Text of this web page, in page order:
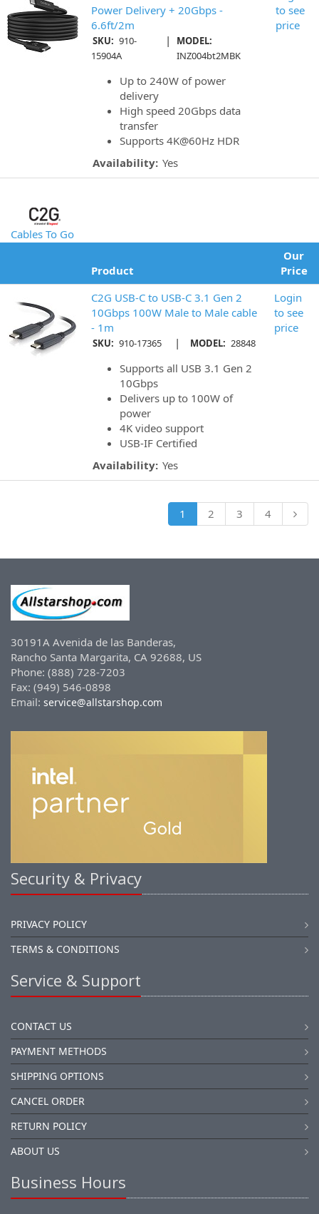
Power Delivery + 20Gbps -
6.6ft/2m
SKU: 910-
15904A
|
MODEL:
INZ004bt2MBK
Up to 240W of power
delivery
High speed 20Gbps data
transfer
Supports 4K@60Hz HDR
Availability: Yes
to see
price
Cables To Go
Product
Our
Price
C2G USB-C to USB-C 3.1 Gen 2
10Gbps 100W Male to Male cable
- 1m
SKU: 910-17365 | MODEL: 28848
Supports all USB 3.1 Gen 2
10Gbps
Delivers up to 100W of
power
4K video support
USB-IF Certified
Availability: Yes
Login
to see
price
1 2 3 4
30191A Avenida de las Banderas,
Rancho Santa Margarita, CA 92688, US
Phone: (888) 728-7203
Fax: (949) 546-0898
Email: service@allstarshop.com
Security & Privacy
PRIVACY POLICY
TERMS & CONDITIONS
Service & Support
CONTACT US
PAYMENT METHODS
SHIPPING OPTIONS
CANCEL ORDER
RETURN POLICY
ABOUT US
Business Hours